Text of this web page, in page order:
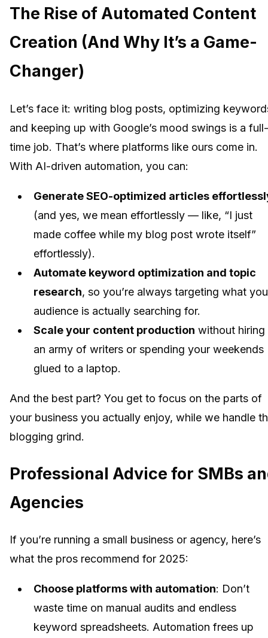
The Rise of Automated Content
Creation (And Why It’s a Game-
Changer)
Let’s face it: writing blog posts, optimizing
and keeping up with Google’s mood swings is a full-
time job. That’s where platforms like ours come in.
With AI-driven automation, you can:
Generate SEO-optimized articles
(and yes, we mean effortlessly — like, “I just
made coffee while my blog post wrote itself”
effortlessly).
Automate keyword optimization and topic
research, so you’re always targeting what
audience is actually searching for.
Scale your content production without hiring
an army of writers or spending your weekends
glued to a laptop.
And the best part? You get to focus on the parts of
your business you actually enjoy, while we handle
blogging grind.
Professional Advice for SMBs
Agencies
If you’re running a small business or agency, here’s
what the pros recommend for 2025:
Choose platforms with automation: Don’t
waste time on manual audits and endless
keyword spreadsheets. Automation frees up